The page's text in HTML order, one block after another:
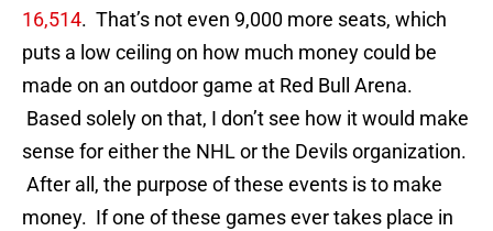
16,514. That’s not even 9,000 more seats, which
puts a low ceiling on how much money could be
made on an outdoor game at Red Bull Arena.
Based solely on that, I don’t see how it would make
sense for either the NHL or the Devils organization.
After all, the purpose of these events is to make
money. If one of these games ever takes place in